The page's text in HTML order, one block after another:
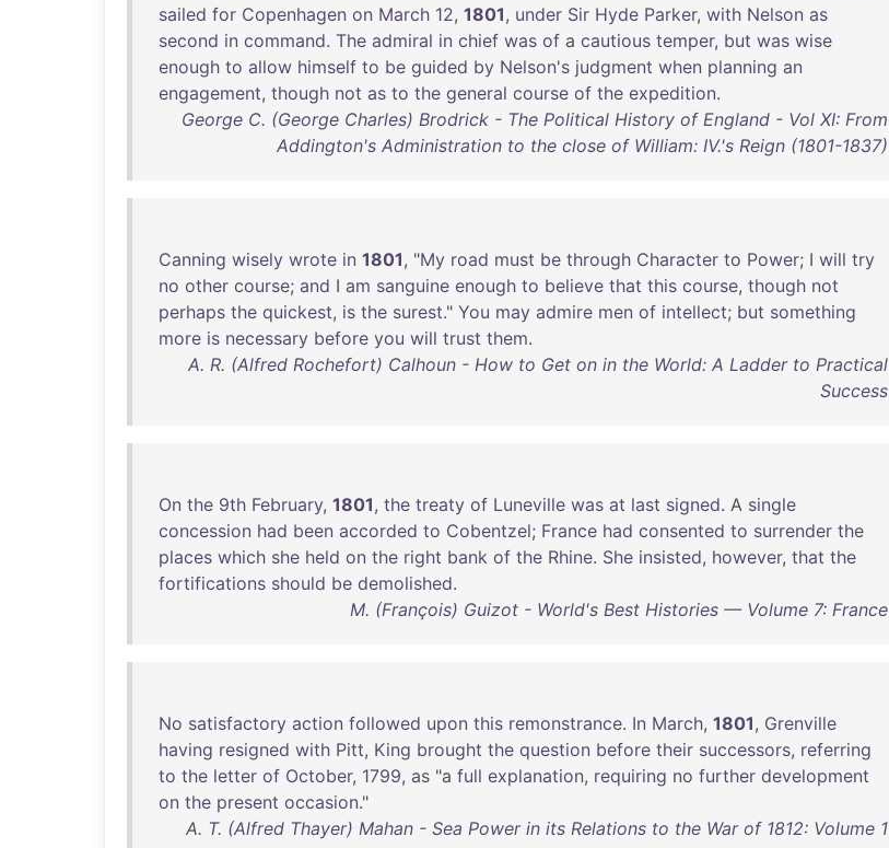
sailed for Copenhagen on March 12, 1801, under Sir Hyde Parker, with Nelson as
second in command. The admiral in chief was of a cautious temper, but was wise
enough to allow himself to be guided by Nelson's judgment when planning an
engagement, though not as to the general course of the expedition.
George C. (George Charles) Brodrick - The Political History of England - Vol XI: From
Addington's Administration to the close of William: IV.'s Reign (1801-1837)
Canning wisely wrote in 1801, "My road must be through Character to Power; I will try
no other course; and I am sanguine enough to believe that this course, though not
perhaps the quickest, is the surest." You may admire men of intellect; but something
more is necessary before you will trust them.
A. R. (Alfred Rochefort) Calhoun - How to Get on in the World: A Ladder to Practical
Success
On the 9th February, 1801, the treaty of Luneville was at last signed. A single
concession had been accorded to Cobentzel; France had consented to surrender the
places which she held on the right bank of the Rhine. She insisted, however, that the
fortifications should be demolished.
M. (François) Guizot - World's Best Histories — Volume 7: France
No satisfactory action followed upon this remonstrance. In March, 1801, Grenville
having resigned with Pitt, King brought the question before their successors, referring
to the letter of October, 1799, as "a full explanation, requiring no further development
on the present occasion."
A. T. (Alfred Thayer) Mahan - Sea Power in its Relations to the War of 1812: Volume 1